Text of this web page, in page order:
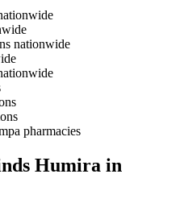
nationwide
pharmacies
Humira in